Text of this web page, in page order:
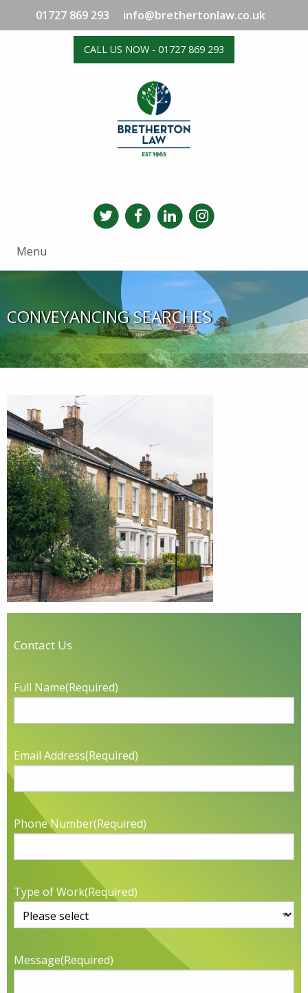
01727 869 293 info@brethertonlaw.co.uk
CALL US NOW - 01727 869 293
Menu
CONVEYANCING SEARCHES
Contact Us
Full Name(Required)
Email Address(Required)
Phone Number(Required)
Type of Work(Required)
Message(Required)